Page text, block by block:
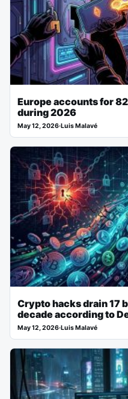
Europe accounts for
during 2026
May 12, 2026·Luis Malavé
Crypto hacks drain 17
decade according to
May 12, 2026·Luis Malavé